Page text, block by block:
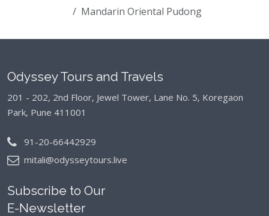
Mandarin Oriental Pudong
Odyssey Tours and Travels
201 - 202, 2nd Floor, Jewel Tower, Lane No. 5, Koregaon
Park, Pune 411001
91-20-66442929
mitali@odysseytours.live
Subscribe to Our
E-Newsletter